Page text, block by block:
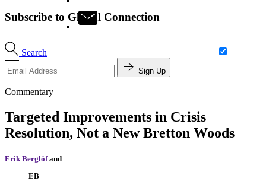
Search
Subscribe to Global Connection
Sign Up
Commentary
Targeted Improvements in Crisis
Resolution, Not a New Bretton Woods
Erik Berglöfand
EB